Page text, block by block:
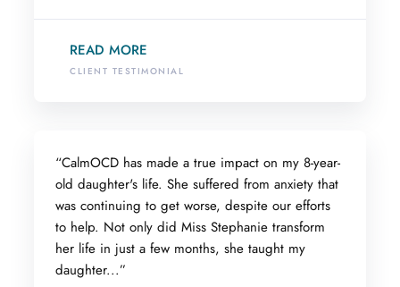
READ MORE
CLIENT TESTIMONIAL
“CalmOCD has made a true impact on my 8-year-
old daughter's life. She suffered from anxiety that
was continuing to get worse, despite our efforts
to help. Not only did Miss Stephanie transform
her life in just a few months, she taught my
daughter...”